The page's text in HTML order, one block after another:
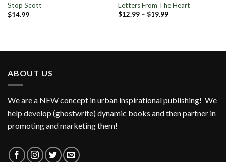
Stop Scott
$14.99
Letters From The Heart
$12.99 – $19.99Price
ABOUT US
We are a NEW concept in urban inspirational publishing! We
help develop (ghostwrite) dynamic books and then partner in
promoting and marketing them!